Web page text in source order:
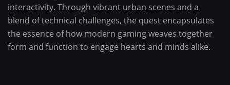
interactivity. Through vibrant urban scenes and a
blend of technical challenges, the quest encapsulates
the essence of how modern gaming weaves together
form and function to engage hearts and minds alike.